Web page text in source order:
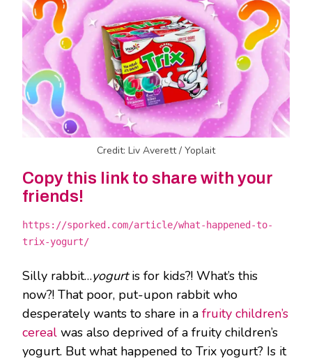
Credit: Liv Averett / Yoplait
Copy this link to share with your
friends!
https://sporked.com/article/what-happened-to-
trix-yogurt/
Silly rabbit…yogurtis for kids?! What’s this
now?! That poor, put-upon rabbit who
desperately wants to share in a fruity children’s
cereal was also deprived of a fruity children’s
yogurt. But what happened to Trix yogurt? Is it